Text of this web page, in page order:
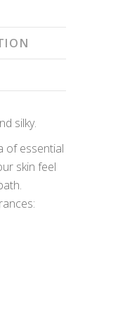
silky.
of essential
skin feel